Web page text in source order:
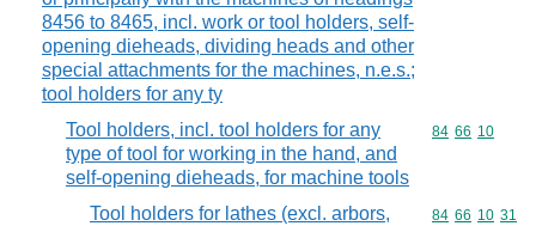
8456 to 8465, incl. work or tool holders, self-
opening dieheads, dividing heads and other
special attachments for the machines, n.e.s.;
tool holders for any ty
Tool holders, incl. tool holders for any
type of tool for working in the hand, and
self-opening dieheads, for machine tools
Commodity
84 66 10
Tool holders for lathes (excl. arbors,
Commodity
84 66 10 31